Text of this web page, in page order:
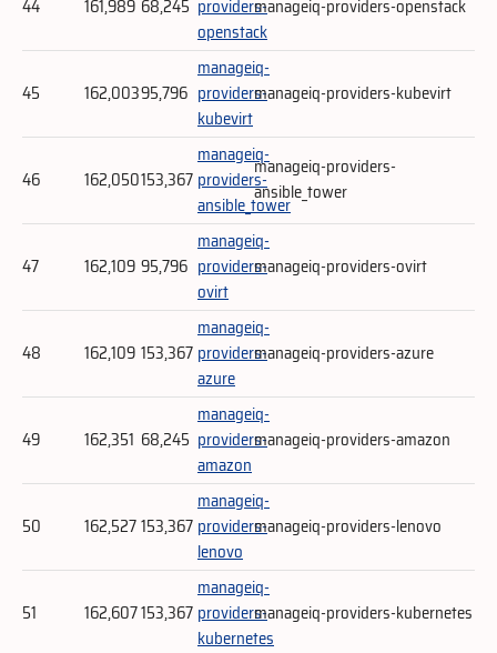
44 161,989 68,245 providers-
openstack
manageiq-providers-openstack
45 162,00395,796
manageiq-
providers-
kubevirt
manageiq-providers-kubevirt
46 162,050153,367
manageiq-
providers-
ansible_tower
manageiq-providers-
ansible_tower
47 162,109 95,796
manageiq-
providers-
ovirt
manageiq-providers-ovirt
48 162,109 153,367
manageiq-
providers-
azure
manageiq-providers-azure
49 162,351 68,245
manageiq-
providers-
amazon
manageiq-providers-amazon
50 162,527153,367
manageiq-
providers-
lenovo
manageiq-providers-lenovo
51 162,607153,367
manageiq-
providers-
kubernetes
manageiq-providers-kubernetes